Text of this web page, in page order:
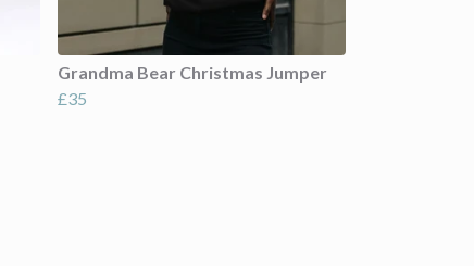
Grandma Bear Christmas Jumper
£35